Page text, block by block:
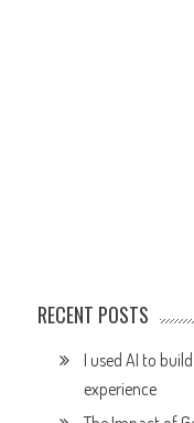
RECENT POSTS
I used AI to
experience